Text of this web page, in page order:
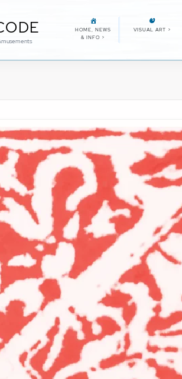
HOME, NEWS
& INFO >
VISUAL ART >